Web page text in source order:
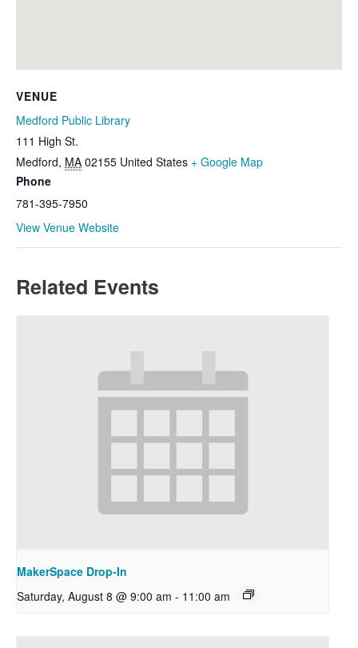
VENUE
Medford Public Library
111 High St.
Medford, MA 02155 United States + Google Map
Phone
781-395-7950
View Venue Website
Related Events
MakerSpace Drop-In
Saturday, August 8 @ 9:00 am - 11:00 am